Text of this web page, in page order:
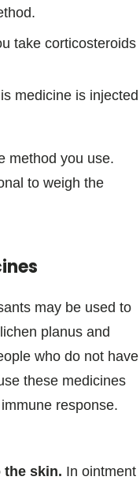
take corticosteroids
medicine is injected
method you use.
to weigh the
may be used to
planus and
who do not have
these medicines
response.
the skin. In ointment